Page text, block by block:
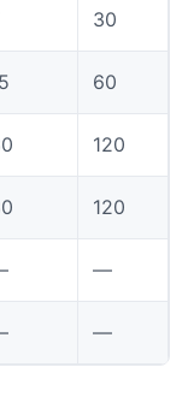
30
60
120
120
—
—